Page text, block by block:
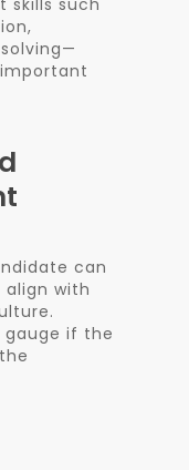
skills such
can
with
gauge if the